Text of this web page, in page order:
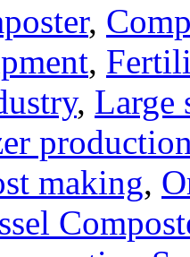
,
,
, Large
making,